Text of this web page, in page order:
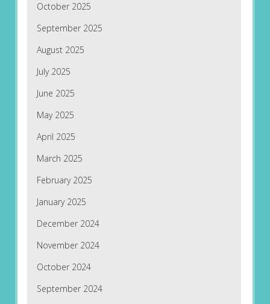
October 2025
September 2025
August 2025
July 2025
June 2025
May 2025
April 2025
March 2025
February 2025
January 2025
December 2024
November 2024
October 2024
September 2024